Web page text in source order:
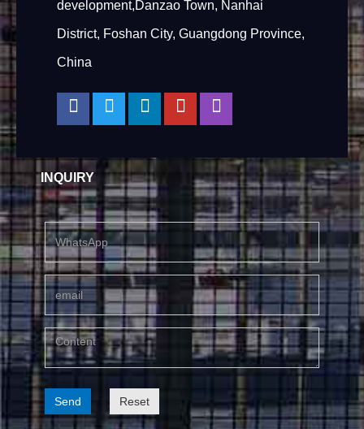
development,Danzao Town, Nanhai
District, Foshan City, Guangdong Province,
China
INQUIRY
Send Reset